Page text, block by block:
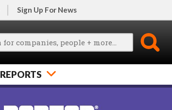
Sign Up For News
REPORTS